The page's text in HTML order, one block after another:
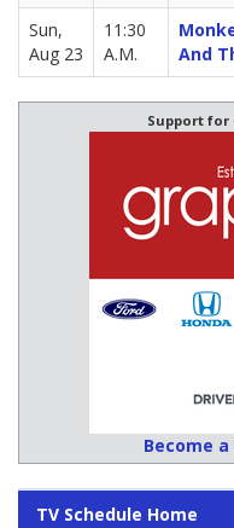
Sun,
Aug 23
11:30
A.M.
And
Support for
Become
TV Schedule Home